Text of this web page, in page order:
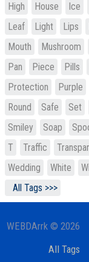
High
House Ice
Leaf
Light Lips
Mouth
Mushroom
Pan
Piece Pills
Protection
Purple
Round
Safe Set
Smiley
Soap
T
Traffic
Wedding
White
All Tags >>>
WEBDArrk © 2026
All Tags